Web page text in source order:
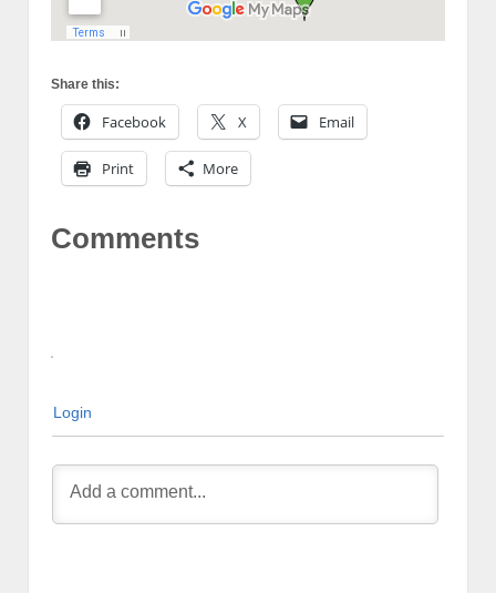
Share this:
Facebook X Email
Print More
Comments
Login